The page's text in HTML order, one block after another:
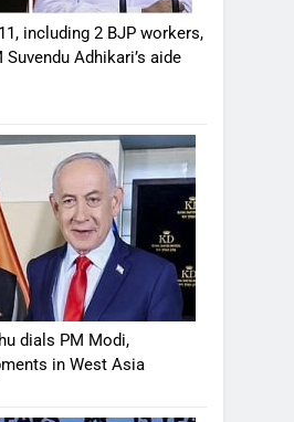
including 2 BJP workers,
Adhikari’s aide
dials PM Modi,
in West Asia